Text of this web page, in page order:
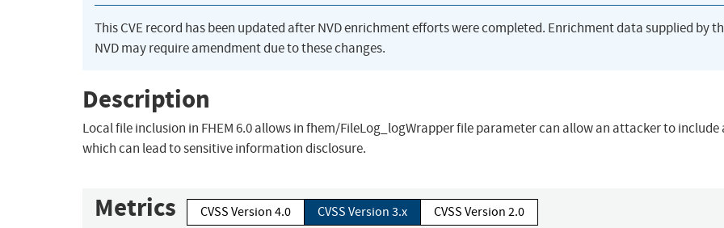
This CVE record has been updated after NVD enrichment efforts were completed. Enrichment data supplied by
NVD may require amendment due to these changes.
Description
Local file inclusion in FHEM 6.0 allows in fhem/FileLog_logWrapper file parameter can allow an attacker to include
which can lead to sensitive information disclosure.
Metrics CVSS Version 4.0 CVSS Version 3.x CVSS Version 2.0